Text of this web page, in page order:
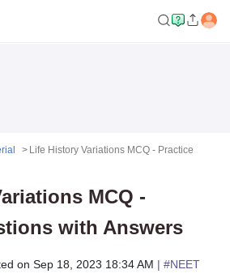
Life History Variations MCQ - Practice
MCQ -
with Answers
on Sep 18, 2023 18:34 AM | #NEET